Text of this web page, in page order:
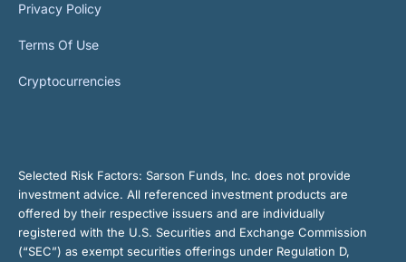
Privacy Policy
Terms Of Use
Cryptocurrencies
Selected Risk Factors: Sarson Funds, Inc. does not provide
investment advice. All referenced investment products are
offered by their respective issuers and are individually
registered with the U.S. Securities and Exchange Commission
(“SEC”) as exempt securities offerings under Regulation D,